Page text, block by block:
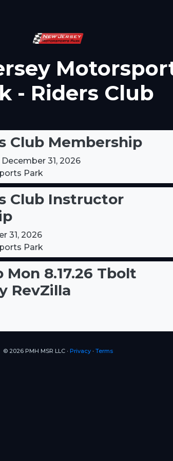
- Riders Club
Club Membership
31, 2026
Park
Club Instructor
31, 2026
Park
Mon 8.17.26 Tbolt
RevZilla
© 2026 PMH MSR LLC ∙ Privacy ∙ Terms